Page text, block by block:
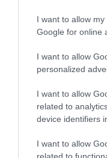
I want to allow
Google for online
I want to allow
personalized
I want to allow
related to
device identifiers
I want to allow
related to
scientist and…
1.69 miles away